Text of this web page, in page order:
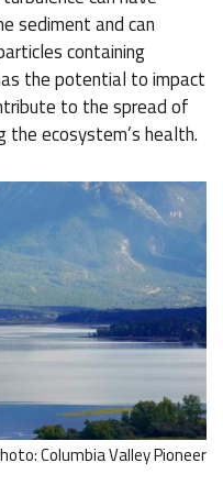
sediment and can
containing
the potential to impact
to the spread of
ecosystem’s health.
Columbia Valley Pioneer